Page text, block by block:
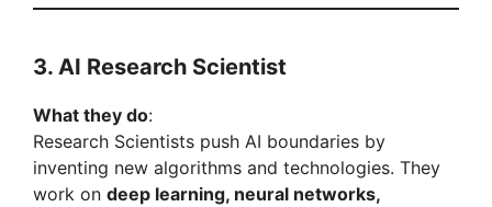
3. AI Research Scientist
What they do:
Research Scientists push AI boundaries by
inventing new algorithms and technologies. They
work on deep learning, neural networks,